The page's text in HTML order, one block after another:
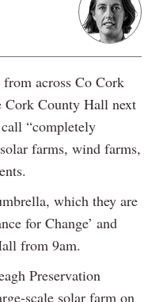
across Co Cork
Cork County Hall next
“completely
farms, wind farms,
which they are
for Change’ and
from 9am.
Preservation
scale solar farm on